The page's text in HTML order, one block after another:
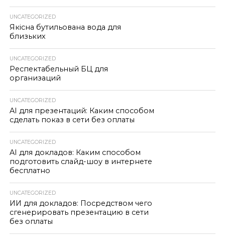
UNCATEGORIZED
Якісна бутильована вода для
близьких
UNCATEGORIZED
Респектабельный БЦ для
организаций
UNCATEGORIZED
AI для презентаций: Каким способом
сделать показ в сети без оплаты
UNCATEGORIZED
AI для докладов: Каким способом
подготовить слайд-шоу в интернете
бесплатно
UNCATEGORIZED
ИИ для докладов: Посредством чего
сгенерировать презентацию в сети
без оплаты